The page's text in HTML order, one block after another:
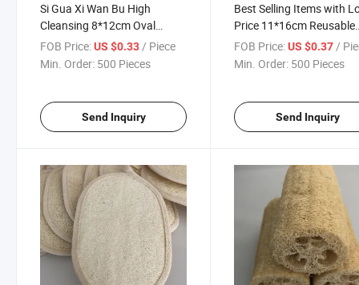
Si Gua Xi Wan Bu High
Cleansing 8*12cm Oval
Unbleached Loofah Dishcloth
Without String
FOB Price:US $0.33/ Piece
Min. Order: 500 Pieces
Send Inquiry
Best Selling Items with
Price 11*16cm Reusable
Organic Cotton and
Pads No String
FOB Price: US $0.37/
Min. Order: 500 Pieces
Send Inquiry